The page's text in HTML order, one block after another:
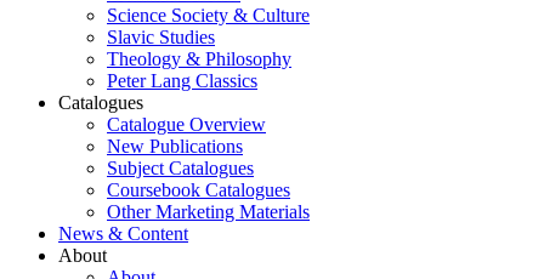
Science Society & Culture
Slavic Studies
Theology & Philosophy
Peter Lang Classics
Catalogues
Catalogue Overview
New Publications
Subject Catalogues
Coursebook Catalogues
Other Marketing Materials
News & Content
About